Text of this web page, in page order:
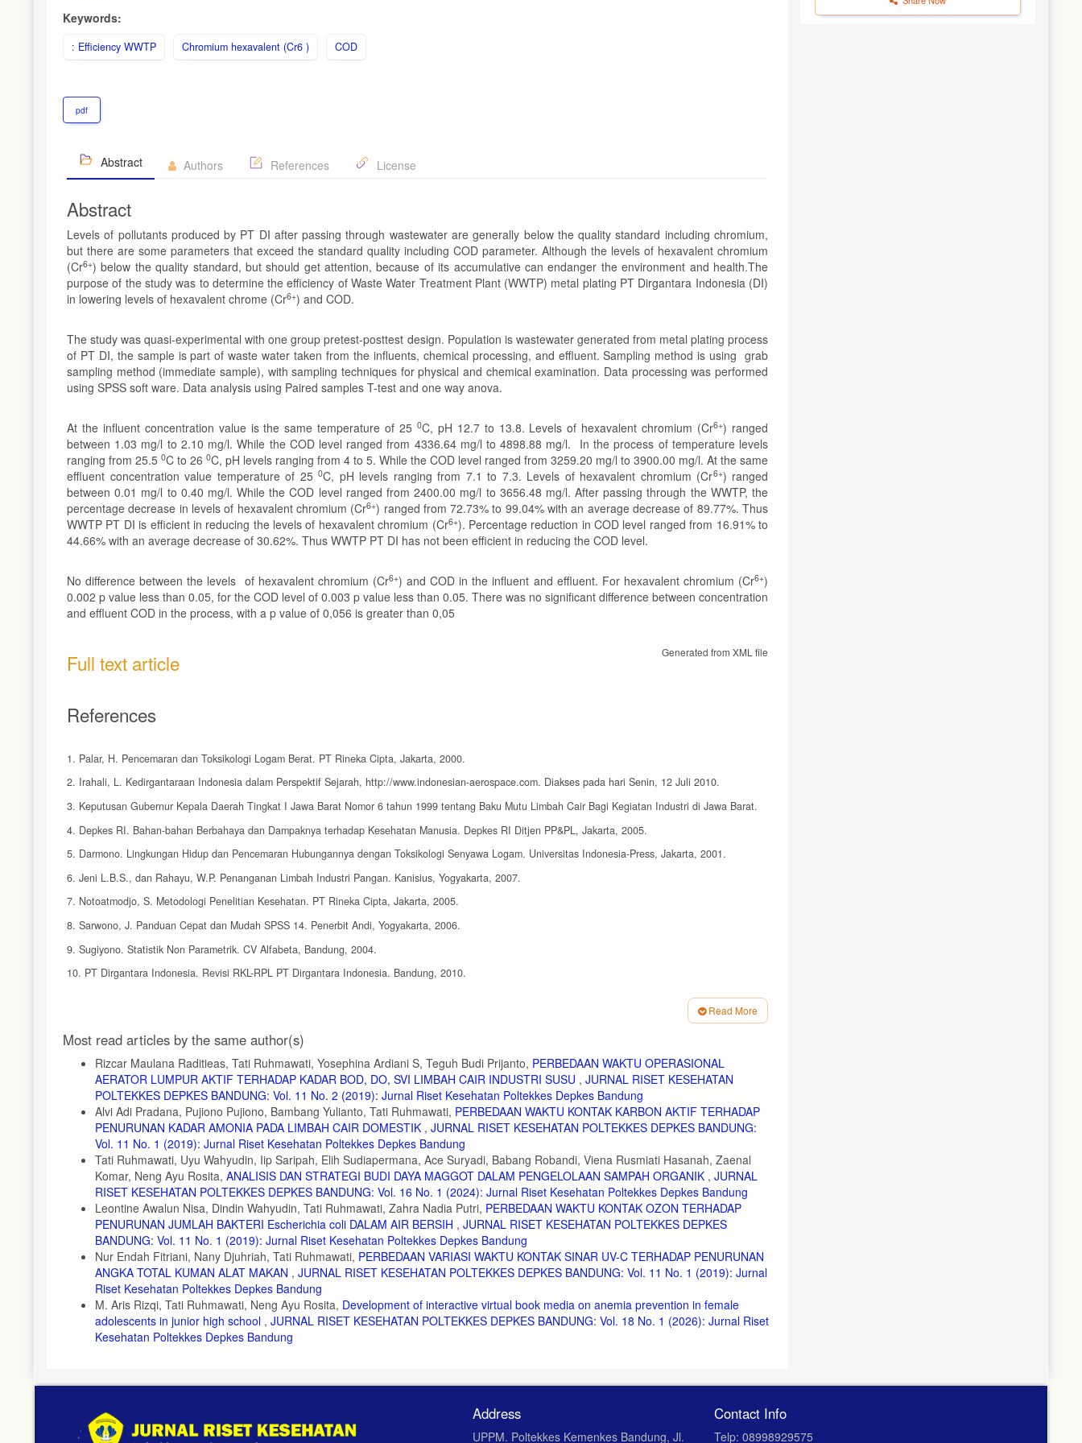
Keywords:
: Efficiency WWTP Chromium hexavalent (Cr6 ) COD
pdf
Abstract Authors References License
Abstract
Levels of pollutants produced by PT DI after passing through wastewater are generally below the quality standard including chromium,
but there are some parameters that exceed the standard quality including COD parameter. Although the levels of hexavalent chromium
(Cr6+) below the quality standard, but should get attention, because of its accumulative can endanger the environment and health.The
purpose of the study was to determine the efficiency of Waste Water Treatment Plant (WWTP) metal plating PT Dirgantara Indonesia (DI)
in lowering levels of hexavalent chrome (Cr6+) and COD.
The study was quasi-experimental with one group pretest-posttest design. Population is wastewater generated from metal plating process
of PT DI, the sample is part of waste water taken from the influents, chemical processing, and effluent. Sampling method is using grab
sampling method (immediate sample), with sampling techniques for physical and chemical examination. Data processing was performed
using SPSS soft ware. Data analysis using Paired samples T-test and one way anova.
At the influent concentration value is the same temperature of 25 0C, pH 12.7 to 13.8. Levels of hexavalent chromium (Cr6+) ranged
between 1.03 mg/l to 2.10 mg/l. While the COD level ranged from 4336.64 mg/l to 4898.88 mg/l. In the process of temperature levels
ranging from 25.5 0C to 26 0C, pH levels ranging from 4 to 5. While the COD level ranged from 3259.20 mg/l to 3900.00 mg/l. At the same
effluent concentration value temperature of 250C, pH levels ranging from 7.1 to 7.3. Levels of hexavalent chromium (Cr6+) ranged
between 0.01 mg/l to 0.40 mg/l. While the COD level ranged from 2400.00 mg/l to 3656.48 mg/l. After passing through the WWTP, the
percentage decrease in levels of hexavalent chromium (Cr6+) ranged from 72.73% to 99.04% with an average decrease of 89.77%. Thus
WWTP PT DI is efficient in reducing the levels of hexavalent chromium (Cr6+). Percentage reduction in COD level ranged from 16.91% to
44.66% with an average decrease of 30.62%. Thus WWTP PT DI has not been efficient in reducing the COD level.
No difference between the levels of hexavalent chromium (Cr6+) and COD in the influent and effluent. For hexavalent chromium (Cr6+)
0.002 p value less than 0.05, for the COD level of 0.003 p value less than 0.05. There was no significant difference between concentration
and effluent COD in the process, with a p value of 0,056 is greater than 0,05
Full text article Generated from XML file
References
1. Palar, H. Pencemaran dan Toksikologi Logam Berat. PT Rineka Cipta, Jakarta, 2000.
2. Irahali, L. Kedirgantaraan Indonesia dalam Perspektif Sejarah, http://www.indonesian-aerospace.com. Diakses pada hari Senin, 12 Juli 2010.
3. Keputusan Gubernur Kepala Daerah Tingkat I Jawa Barat Nomor 6 tahun 1999 tentang Baku Mutu Limbah Cair Bagi Kegiatan Industri di Jawa Barat.
4. Depkes RI. Bahan-bahan Berbahaya dan Dampaknya terhadap Kesehatan Manusia. Depkes RI Ditjen PP&PL, Jakarta, 2005.
5. Darmono. Lingkungan Hidup dan Pencemaran Hubungannya dengan Toksikologi Senyawa Logam. Universitas Indonesia-Press, Jakarta, 2001.
6. Jeni L.B.S., dan Rahayu, W.P. Penanganan Limbah Industri Pangan. Kanisius, Yogyakarta, 2007.
7. Notoatmodjo, S. Metodologi Penelitian Kesehatan. PT Rineka Cipta, Jakarta, 2005.
8. Sarwono, J. Panduan Cepat dan Mudah SPSS 14. Penerbit Andi, Yogyakarta, 2006.
9. Sugiyono. Statistik Non Parametrik. CV Alfabeta, Bandung, 2004.
10. PT Dirgantara Indonesia. Revisi RKL-RPL PT Dirgantara Indonesia. Bandung, 2010.
13. Manurung, J. Studi Efek Jenis dan Berat Koagulan terhadap Penurunan Nilai COD dan BOD pada Pengolahan Air Limbah dengan Cara Koagulasi.
Fakultas Matematika dan Ilmu Pengetahuan Alam USU, Medan, 2009.
14. Hendro, M.K. dan Sulastiningrum, R. Pemisahan Kromium dan Nikel dari Limbah Cair Elektroplating dengan Proses Ultrafiltrasi. Fakultas Teknik
UNDIP, Semarang, 2009.
15. Widowati, W., dkk. Efek Toksik Logam Pencegahan dan Penanggulangan Pencemaran. ANDI, Yogyakarta, 2008.
Read More
Article
Details
Most read articles by the same author(s)
Rizcar Maulana Raditieas, Tati Ruhmawati, Yosephina Ardiani S, Teguh Budi Prijanto, PERBEDAAN WAKTU OPERASIONAL
AERATOR LUMPUR AKTIF TERHADAP KADAR BOD, DO, SVI LIMBAH CAIR INDUSTRI SUSU , JURNAL RISET KESEHATAN
POLTEKKES DEPKES BANDUNG: Vol. 11 No. 2 (2019): Jurnal Riset Kesehatan Poltekkes Depkes Bandung
Alvi Adi Pradana, Pujiono Pujiono, Bambang Yulianto, Tati Ruhmawati, PERBEDAAN WAKTU KONTAK KARBON AKTIF TERHADAP
PENURUNAN KADAR AMONIA PADA LIMBAH CAIR DOMESTIK , JURNAL RISET KESEHATAN POLTEKKES DEPKES BANDUNG:
Vol. 11 No. 1 (2019): Jurnal Riset Kesehatan Poltekkes Depkes Bandung
Tati Ruhmawati, Uyu Wahyudin, Iip Saripah, Elih Sudiapermana, Ace Suryadi, Babang Robandi, Viena Rusmiati Hasanah, Zaenal
Komar, Neng Ayu Rosita, ANALISIS DAN STRATEGI BUDI DAYA MAGGOT DALAM PENGELOLAAN SAMPAH ORGANIK , JURNAL
RISET KESEHATAN POLTEKKES DEPKES BANDUNG: Vol. 16 No. 1 (2024): Jurnal Riset Kesehatan Poltekkes Depkes Bandung
Leontine Awalun Nisa, Dindin Wahyudin, Tati Ruhmawati, Zahra Nadia Putri, PERBEDAAN WAKTU KONTAK OZON TERHADAP
PENURUNAN JUMLAH BAKTERI Escherichia coli DALAM AIR BERSIH , JURNAL RISET KESEHATAN POLTEKKES DEPKES
BANDUNG: Vol. 11 No. 1 (2019): Jurnal Riset Kesehatan Poltekkes Depkes Bandung
Nur Endah Fitriani, Nany Djuhriah, Tati Ruhmawati, PERBEDAAN VARIASI WAKTU KONTAK SINAR UV-C TERHADAP PENURUNAN
ANGKA TOTAL KUMAN ALAT MAKAN , JURNAL RISET KESEHATAN POLTEKKES DEPKES BANDUNG: Vol. 11 No. 1 (2019): Jurnal
Riset Kesehatan Poltekkes Depkes Bandung
M. Aris Rizqi, Tati Ruhmawati, Neng Ayu Rosita, Development of interactive virtual book media on anemia prevention in female
adolescents in junior high school , JURNAL RISET KESEHATAN POLTEKKES DEPKES BANDUNG: Vol. 18 No. 1 (2026): Jurnal Riset
Kesehatan Poltekkes Depkes Bandung
Address
UPPM. Poltekkes Kemenkes Bandung, Jl.
Contact Info
Telp: 08998929575